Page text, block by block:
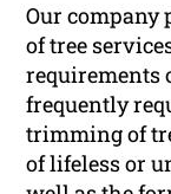
Our company
of tree
requirements
frequently
trimming of
of lifeless or